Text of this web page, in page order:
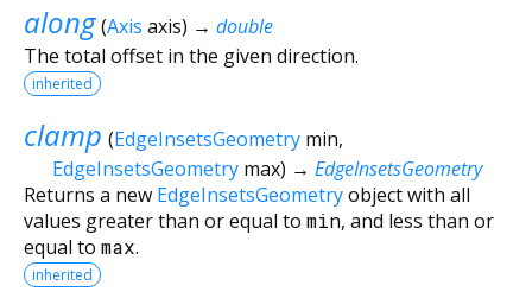
along (Axis axis) → double
The total offset in the given direction.
inherited
clamp (EdgeInsetsGeometry min,
EdgeInsetsGeometry max) → EdgeInsetsGeometry
Returns a new EdgeInsetsGeometryobject with all
values greater than or equal to min, and less than or
equal to max.
inherited